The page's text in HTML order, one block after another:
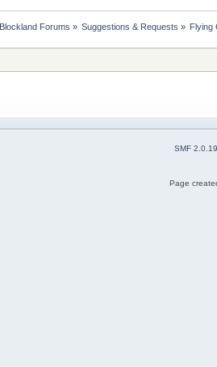
Blockland Forums » Suggestions & Requests » Flying
SMF 2.0.19
Page